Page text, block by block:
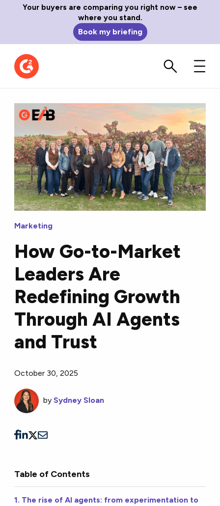
Your buyers are comparing you right now – see
where you stand.
Book my briefing
Marketing
How Go-to-Market
Leaders Are
Redefining Growth
Through AI Agents
and Trust
October 30, 2025
by Sydney Sloan
Table of Contents
1. The rise of AI agents: from experimentation to